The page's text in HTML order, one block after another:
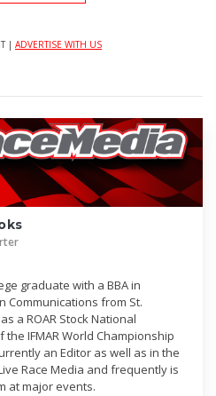
| ADVERTISE WITH US
graduate with a BBA in
Communications from St.
a ROAR Stock National
IFMAR World Championship
an Editor as well as in the
Race Media and frequently is
at major events.